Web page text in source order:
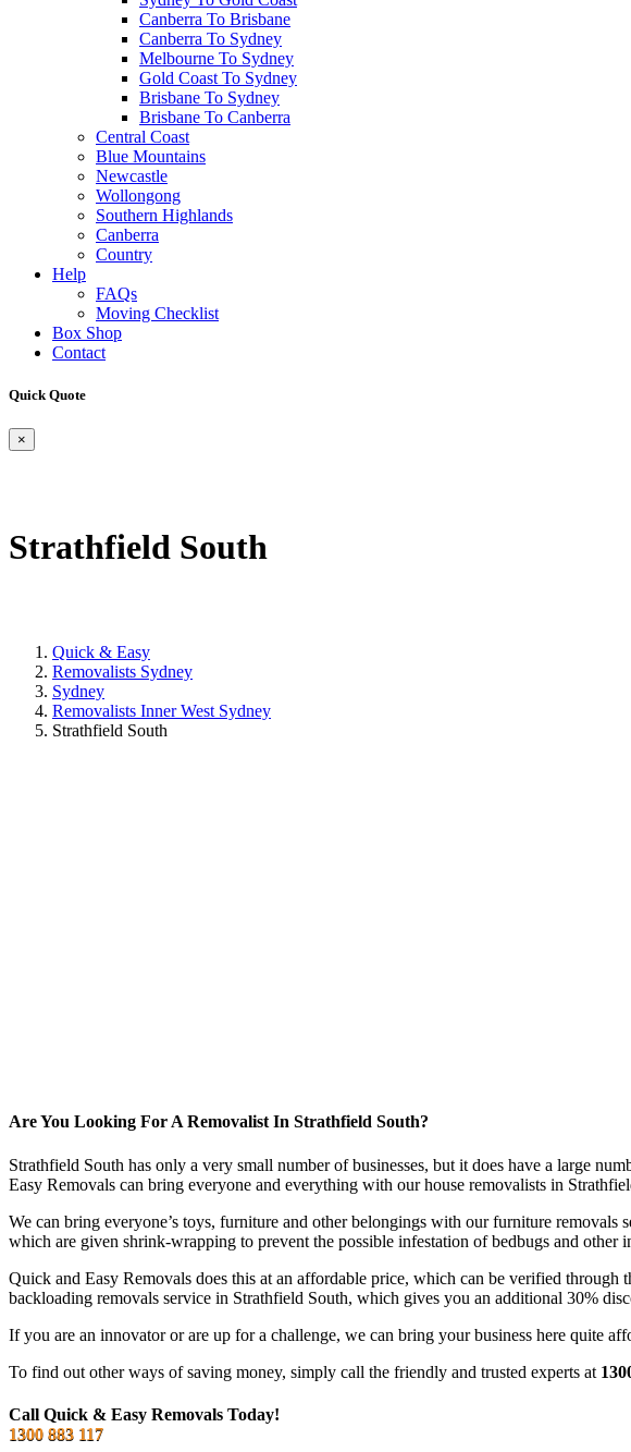
Canberra To Brisbane
Canberra To Sydney
Melbourne To Sydney
Gold Coast To Sydney
Brisbane To Sydney
Brisbane To Canberra
Central Coast
Blue Mountains
Newcastle
Wollongong
Southern Highlands
Canberra
Country
Help
FAQs
Moving Checklist
Box Shop
Contact
Quick Quote
×
Strathfield South
Quick & Easy
Removalists Sydney
Sydney
Removalists Inner West Sydney
Strathfield South
Are You Looking For A Removalist In Strathfield South?
Strathfield South has only a very small number of businesses, but it does have a large
Easy Removals can bring everyone and everything with our house removalists in
We can bring everyone’s toys, furniture and other belongings with our furniture removals
which are given shrink-wrapping to prevent the possible infestation of bedbugs and other
Quick and Easy Removals does this at an affordable price, which can be verified
backloading removals service in Strathfield South, which gives you an additional 30%
If you are an innovator or are up for a challenge, we can bring your business here quite
To find out other ways of saving money, simply call the friendly and trusted experts at
Call Quick & Easy Removals Today!
1300 883 117